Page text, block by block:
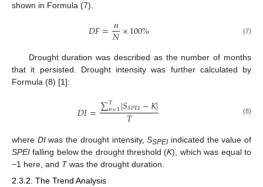
shown in Formula (7).
𝐷𝐹=𝑛
𝑁×100% (7)
Drought duration was described as the number of months
that it persisted. Drought intensity was further calculated by
Formula (8) [1]:
𝐷𝐼=∑𝑇
𝑛=1|𝑆𝑆𝑃𝐸𝐼−𝐾|
𝑇 (8)
where DIwas the drought intensity,SSPEIindicated the value of
SPEI falling below the drought threshold (K), which was equal to
−1 here, and Twas the drought duration.
2.3.2. The Trend Analysis